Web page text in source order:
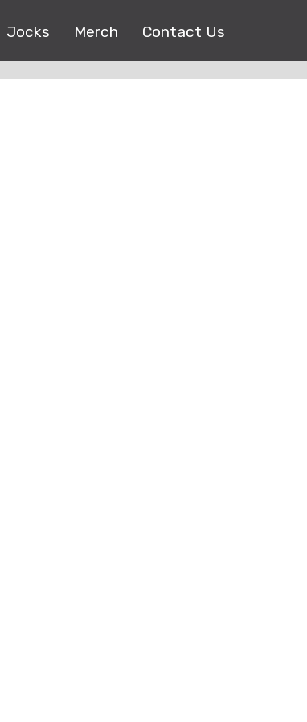
Jocks Merch Contact Us
Copyright © 2017 |EEO Public File| All right reserved